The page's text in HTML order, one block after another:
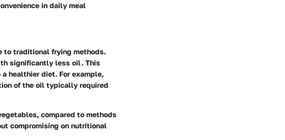
in daily meal
to traditional frying methods.
significantly less oil. This
healthier diet. For example,
of the oil typically required
compared to methods
compromising on nutritional